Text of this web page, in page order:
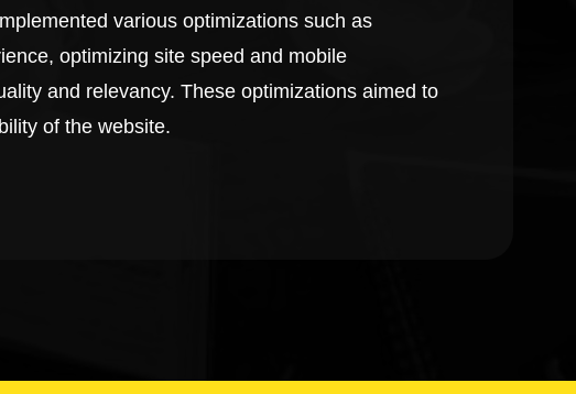
various optimizations such as
optimizing site speed and mobile
and relevancy. These optimizations aimed to
of the website.